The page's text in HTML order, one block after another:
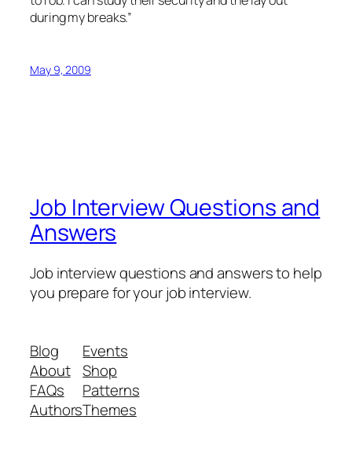
during my breaks.”
May 9, 2009
Job Interview Questions and
Answers
Job interview questions and answers to help
you prepare for your job interview.
Blog
About
FAQs
Authors
Events
Shop
Patterns
Themes